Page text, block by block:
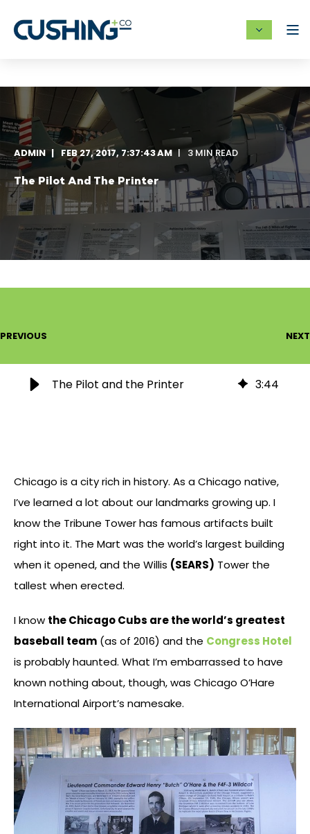
ADMIN FEB 27, 2017, 7:37:43 AM 3 MIN READ
The Pilot And The Printer
PREVIOUS NEXT
The Pilot and the Printer 3:44
Chicago is a city rich in history. As a Chicago native,
I’ve learned a lot about our landmarks growing up. I
know the Tribune Tower has famous artifacts built
right into it. The Mart was the world’s largest building
when it opened, and the Willis (SEARS) Tower the
tallest when erected.
I know the Chicago Cubs are the world’s greatest
baseball team (as of 2016) and the Congress Hotel
is probably haunted. What I’m embarrassed to have
known nothing about, though, was Chicago O’Hare
International Airport’s namesake.